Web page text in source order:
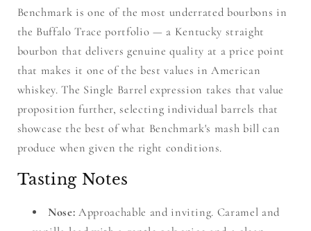
Benchmark is one of the most underrated bourbons in
the Buffalo Trace portfolio — a Kentucky straight
bourbon that delivers genuine quality at a price point
that makes it one of the best values in American
whiskey. The Single Barrel expression takes that value
proposition further, selecting individual barrels that
showcase the best of what Benchmark's mash bill can
produce when given the right conditions.
Tasting Notes
Nose: Approachable and inviting. Caramel and